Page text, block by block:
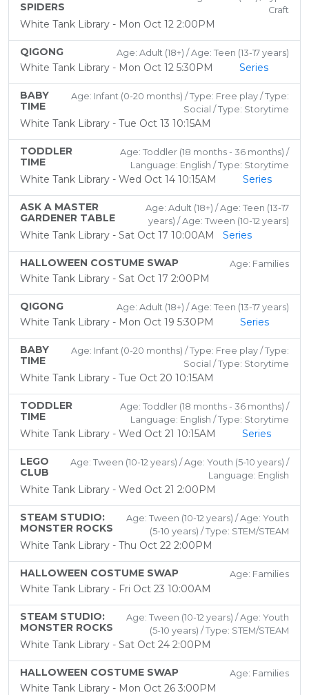
SPIDERS
Craft
White Tank Library - Mon Oct 12 2:00PM
QIGONG Age: Adult (18+) / Age: Teen (13-17 years)
White Tank Library - Mon Oct 12 5:30PM Series
BABY
TIME
Age: Infant (0-20 months) / Type: Free play / Type:
Social / Type: Storytime
White Tank Library - Tue Oct 13 10:15AM
TODDLER
TIME
Age: Toddler (18 months - 36 months) /
Language: English / Type: Storytime
White Tank Library - Wed Oct 14 10:15AM Series
ASK A MASTER
GARDENER TABLE
Age: Adult (18+) / Age: Teen (13-17
years) / Age: Tween (10-12 years)
White Tank Library - Sat Oct 17 10:00AM Series
HALLOWEEN COSTUME SWAP Age: Families
White Tank Library - Sat Oct 17 2:00PM
QIGONG Age: Adult (18+) / Age: Teen (13-17 years)
White Tank Library - Mon Oct 19 5:30PM Series
BABY
TIME
Age: Infant (0-20 months) / Type: Free play / Type:
Social / Type: Storytime
White Tank Library - Tue Oct 20 10:15AM
TODDLER
TIME
Age: Toddler (18 months - 36 months) /
Language: English / Type: Storytime
White Tank Library - Wed Oct 21 10:15AM Series
LEGO
CLUB
Age: Tween (10-12 years) / Age: Youth (5-10 years) /
Language: English
White Tank Library - Wed Oct 21 2:00PM
STEAM STUDIO:
MONSTER ROCKS
Age: Tween (10-12 years) / Age: Youth
(5-10 years) / Type: STEM/STEAM
White Tank Library - Thu Oct 22 2:00PM
HALLOWEEN COSTUME SWAP Age: Families
White Tank Library - Fri Oct 23 10:00AM
STEAM STUDIO:
MONSTER ROCKS
Age: Tween (10-12 years) / Age: Youth
(5-10 years) / Type: STEM/STEAM
White Tank Library - Sat Oct 24 2:00PM
HALLOWEEN COSTUME SWAP Age: Families
White Tank Library - Mon Oct 26 3:00PM